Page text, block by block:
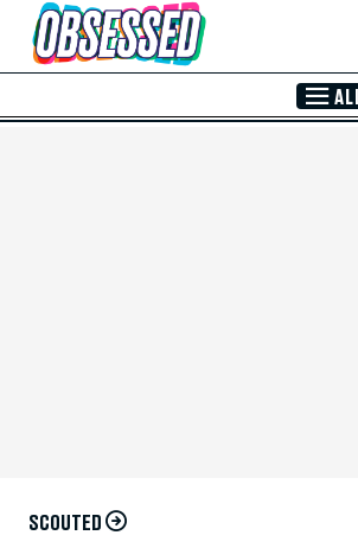
Skip to Main Content
SCOUTED